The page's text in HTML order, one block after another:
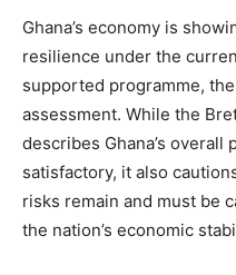
Ghana’s economy is
resilience under the
supported programme,
assessment. While the
describes Ghana’s
satisfactory, it also
risks remain and must be
the nation’s economic